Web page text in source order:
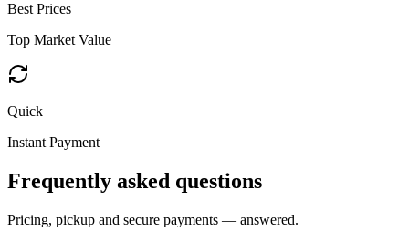
Best Prices
Top Market Value
Quick
Instant Payment
Frequently asked questions
Pricing, pickup and secure payments — answered.